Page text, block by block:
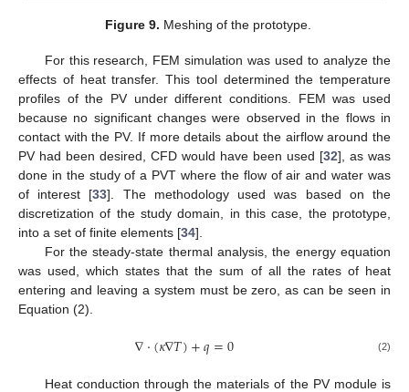
Figure 9. Meshing of the prototype.
For this research, FEM simulation was used to analyze the
effects of heat transfer. This tool determined the temperature
profiles of the PV under different conditions. FEM was used
because no significant changes were observed in the flows in
contact with the PV. If more details about the airflow around the
PV had been desired, CFD would have been used [32], as was
done in the study of a PVT where the flow of air and water was
of interest [33]. The methodology used was based on the
discretization of the study domain, in this case, the prototype,
into a set of finite elements [34].
For the steady-state thermal analysis, the energy equation
was used, which states that the sum of all the rates of heat
entering and leaving a system must be zero, as can be seen in
Equation (2).
∇·(𝜅∇𝑇)+𝑞=0 (2)
Heat conduction through the materials of the PV module is